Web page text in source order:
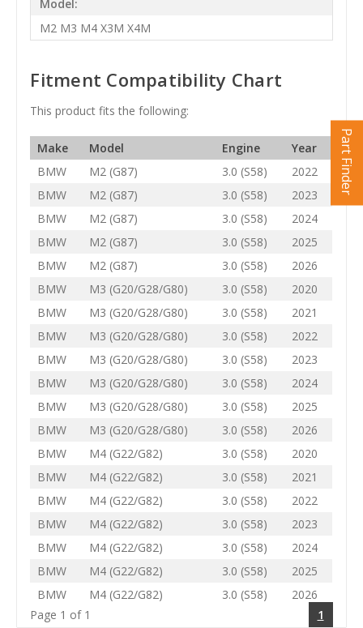
Model:
M2 M3 M4 X3M X4M
Fitment Compatibility Chart
This product fits the following:
Make Model Engine
Year
BMW
M2 (G87) 3.0 (S58)
2022
BMW
M2 (G87) 3.0 (S58)
2023
BMW
M2 (G87) 3.0 (S58)
2024
BMW
M2 (G87) 3.0 (S58)
2025
BMW
M2 (G87) 3.0 (S58)
2026
BMW
M3 (G20/G28/G80) 3.0 (S58)
2020
BMW
M3 (G20/G28/G80) 3.0 (S58)
2021
BMW
M3 (G20/G28/G80) 3.0 (S58)
2022
BMW
M3 (G20/G28/G80) 3.0 (S58)
2023
BMW
M3 (G20/G28/G80) 3.0 (S58)
2024
BMW
M3 (G20/G28/G80) 3.0 (S58)
2025
BMW
M3 (G20/G28/G80) 3.0 (S58)
2026
BMW
M4 (G22/G82) 3.0 (S58)
2020
BMW
M4 (G22/G82) 3.0 (S58)
2021
BMW
M4 (G22/G82) 3.0 (S58)
2022
BMW
M4 (G22/G82) 3.0 (S58)
2023
BMW
M4 (G22/G82) 3.0 (S58)
2024
BMW
M4 (G22/G82) 3.0 (S58)
2025
BMW
M4 (G22/G82) 3.0 (S58)
2026
Page 1 of 1
1
Part Finder